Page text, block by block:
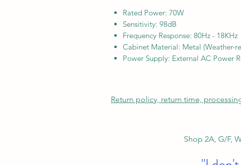
Rated Power: 70W
Sensitivity: 98dB
Frequency Response: 80Hz - 18KHz
Cabinet Material: Metal (Weather-
Power Supply: External AC Power
Return policy, return time,
Shop 2A, G/F,